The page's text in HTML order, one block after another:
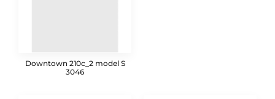
Downtown 210c_2 model S
3046